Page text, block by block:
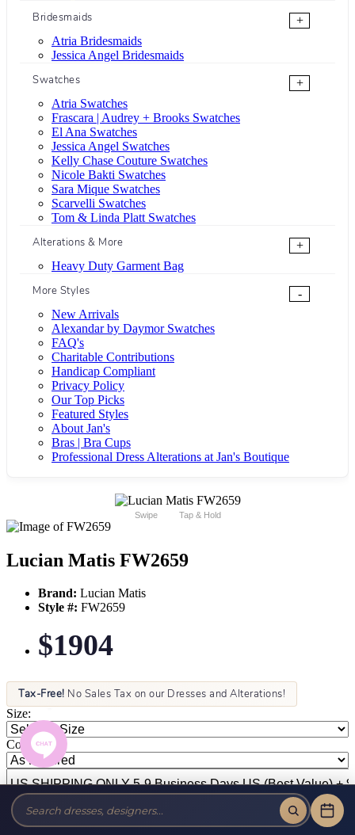
Bridesmaids
+
Atria Bridesmaids
Jessica Angel Bridesmaids
Swatches
+
Atria Swatches
Frascara | Audrey + Brooks Swatches
El Ana Swatches
Jessica Angel Swatches
Kelly Chase Couture Swatches
Nicole Bakti Swatches
Sara Mique Swatches
Scarvelli Swatches
Tom & Linda Platt Swatches
Alterations & More
+
Heavy Duty Garment Bag
More Styles
-
New Arrivals
Alexandar by Daymor Swatches
FAQ's
Charitable Contributions
Handicap Compliant
Privacy Policy
Our Top Picks
Featured Styles
About Jan's
Bras | Bra Cups
Professional Dress Alterations at Jan's Boutique
Swipe Tap & Hold
Lucian Matis FW2659
Brand: Lucian Matis
Style #: FW2659
$1904
Tax-Free! No Sales Tax on our Dresses and Alterations!
Size:
Color: